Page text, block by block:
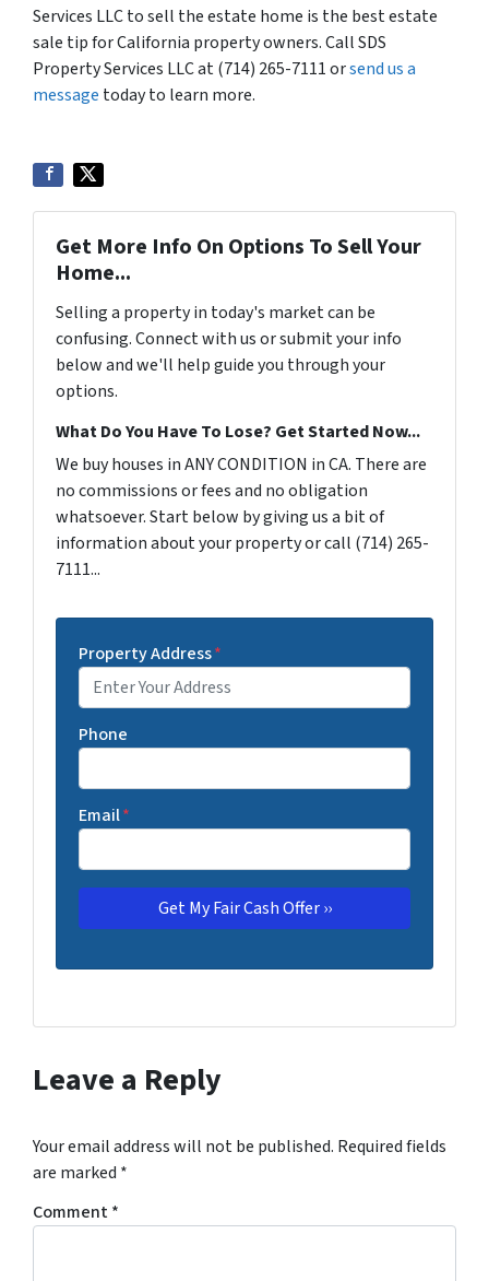
Services LLC to sell the estate home is the best estate
sale tip for California property owners. Call SDS
Property Services LLC at (714) 265-7111 orsend us a
message today to learn more.
Get More Info On Options To Sell Your
Home...
Selling a property in today's market can be
confusing. Connect with us or submit your info
below and we'll help guide you through your
options.
What Do You Have To Lose? Get Started Now...
We buy houses in ANY CONDITION in CA. There are
no commissions or fees and no obligation
whatsoever. Start below by giving us a bit of
information about your property or call (714) 265-
7111...
Property Address*
Phone
Email*
Leave a Reply
Your email address will not be published. Required fields
are marked *
Comment*